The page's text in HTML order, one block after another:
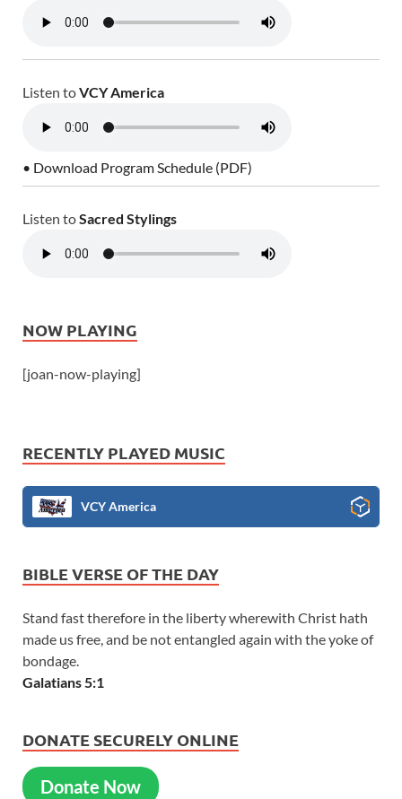
Listen toVCY America
• Download Program Schedule (PDF)
Listen toSacred Stylings
NOW PLAYING
[joan-now-playing]
RECENTLY PLAYED MUSIC
VCY America
BIBLE VERSE OF THE DAY
Stand fast therefore in the liberty wherewith Christ hath
made us free, and be not entangled again with the yoke of
bondage.
Galatians 5:1
DONATE SECURELY ONLINE
Donate Now